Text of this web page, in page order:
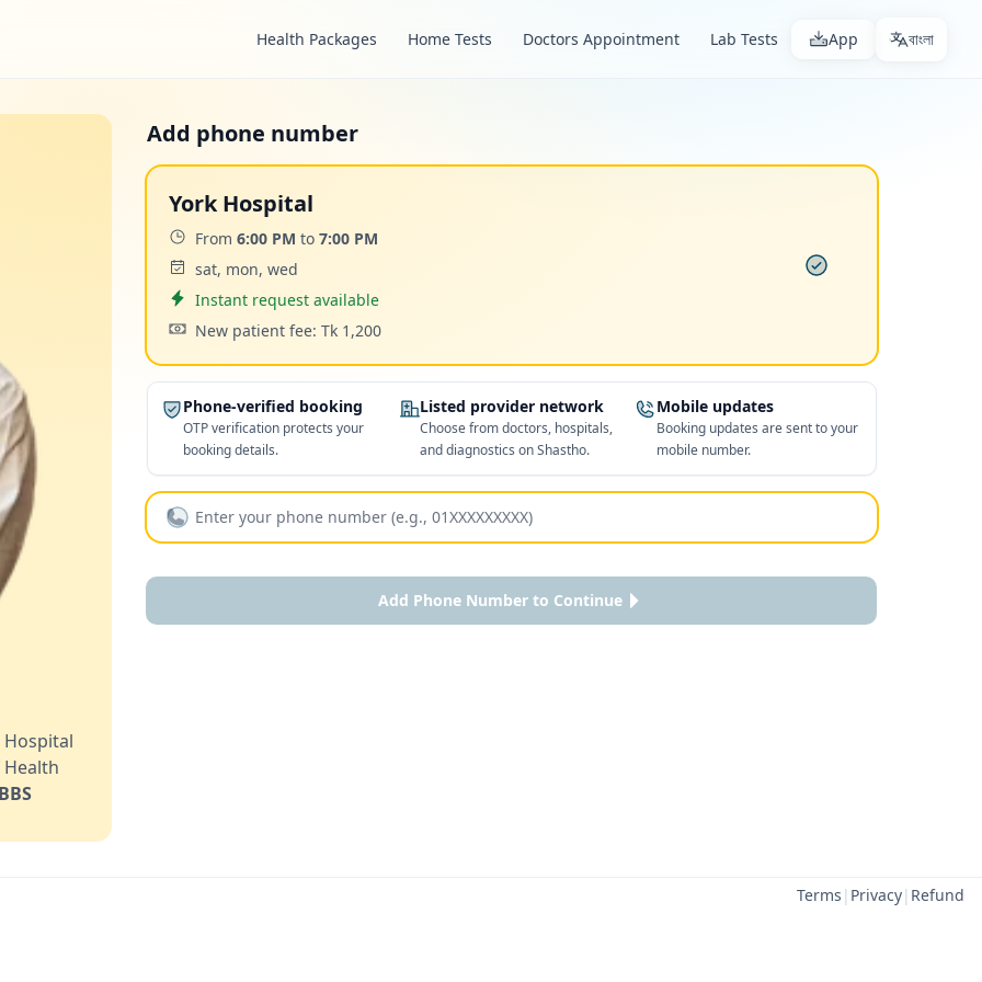
Health Packages Home Tests Doctors Appointment Lab Tests App বাংলা
Add phone number
York Hospital
Time:From6:00 PM to7:00 PM
Days:sat, mon, wed
Appointment
Instant request available
Cost:New patient fee: Tk 1,200
Phone-verified booking
OTP verification protects your
booking details.
Listed provider network
Choose from doctors, hospitals,
and diagnostics on Shastho.
Mobile updates
Booking updates are sent to your
mobile number.
Add Phone Number to Continue
Terms | Privacy| Refund